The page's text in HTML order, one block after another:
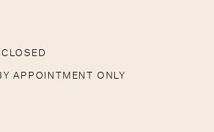
APPOINTMENT ONLY